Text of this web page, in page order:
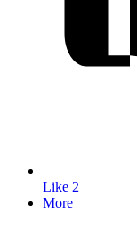
Like 2
More